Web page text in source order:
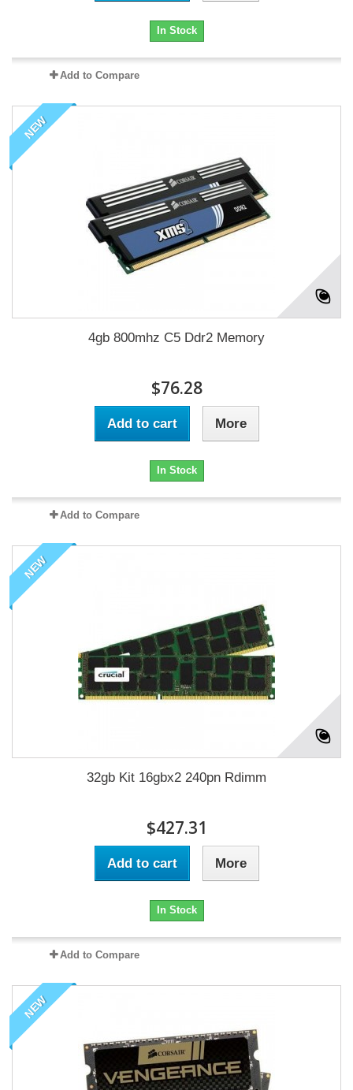
In Stock
Add to Compare
NEW
4gb 800mhz C5 Ddr2 Memory
$76.28
Add to cart More
In Stock
Add to Compare
NEW
32gb Kit 16gbx2 240pn Rdimm
$427.31
Add to cart More
In Stock
Add to Compare
NEW